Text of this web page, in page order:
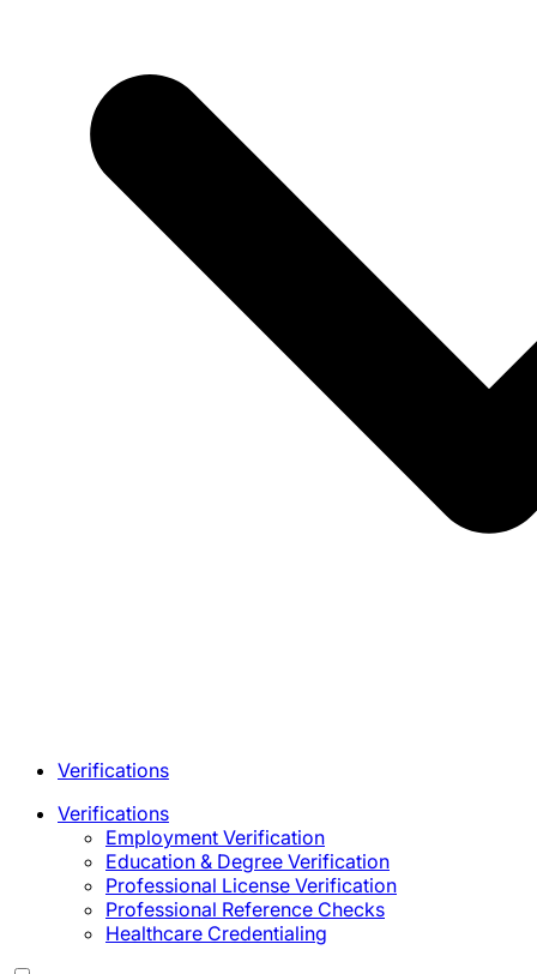
Verifications
Verifications
Employment Verification
Education & Degree Verification
Professional License Verification
Professional Reference Checks
Healthcare Credentialing